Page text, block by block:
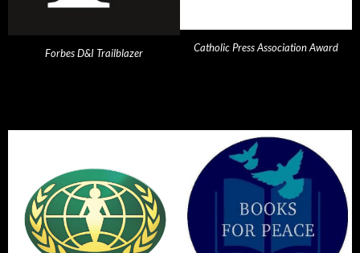
Forbes D&I Trailblazer Catholic Press Association Award